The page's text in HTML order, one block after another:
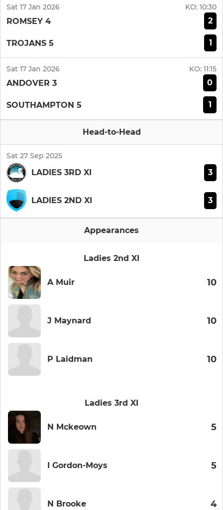
Sat 17 Jan 2026 KO: 10:30
ROMSEY 4 2
TROJANS 5 1
Sat 17 Jan 2026 KO: 11:15
ANDOVER 3 0
SOUTHAMPTON 5 1
Head-to-Head
Sat 27 Sep 2025
LADIES 3RD XI 3
LADIES 2ND XI 3
Appearances
Ladies 2nd XI
A Muir 10
J Maynard 10
P Laidman 10
Ladies 3rd XI
N Mckeown 5
I Gordon-Moys 5
N Brooke 4